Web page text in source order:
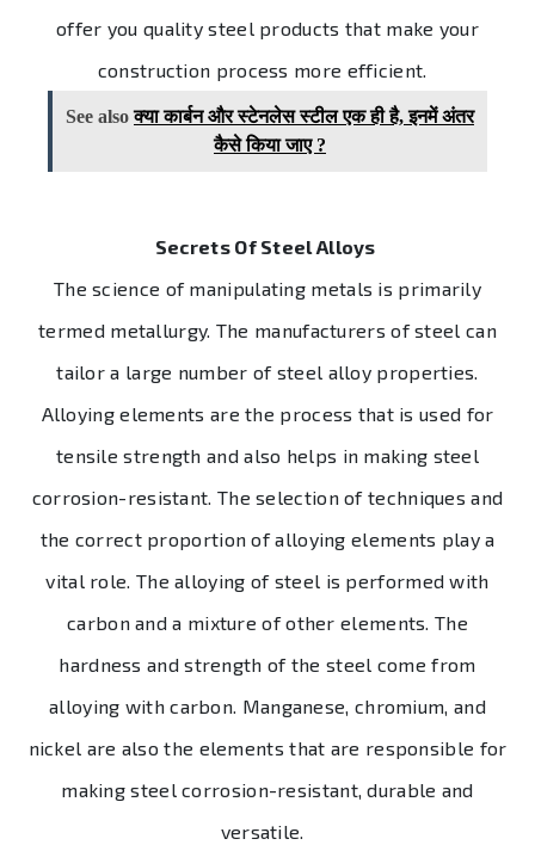
offer you quality steel products that make your
construction process more efficient.
See also क्या कार्बन और स्टेनलेस स्टील एक ही है, इनमें अंतर
कैसे किया जाए ?
Secrets Of Steel Alloys
The science of manipulating metals is primarily
termed metallurgy. The manufacturers of steel can
tailor a large number of steel alloy properties.
Alloying elements are the process that is used for
tensile strength and also helps in making steel
corrosion-resistant. The selection of techniques and
the correct proportion of alloying elements play a
vital role. The alloying of steel is performed with
carbon and a mixture of other elements. The
hardness and strength of the steel come from
alloying with carbon. Manganese, chromium, and
nickel are also the elements that are responsible for
making steel corrosion-resistant, durable and
versatile.